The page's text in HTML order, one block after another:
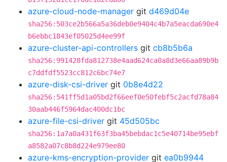
azure-cloud-node-manager git d469d04e
sha256:503ce2b566a5a36deb0e9404c4b7a5eacda690e4
b6ebbc1843ef05025d4ee99f
azure-cluster-api-controllers git cb8b5b6a
sha256:991428fda812738e4aad624ca0a8d3e66aa89b9b
c7ddfdf5523cc812c6bc74e7
azure-disk-csi-driver git 0b8e4d22
sha256:541ff5d1a05bd2f66eef0e50febf5c2acfd78a84
30aab446f5964dac400dc1bc
azure-file-csi-driver git 45d505bc
sha256:1a7a0a431f63f3ba45bebdac1c5e40714be95ebf
a8582a07c8b8d224e979ee80
azure-kms-encryption-provider git ea0b9944